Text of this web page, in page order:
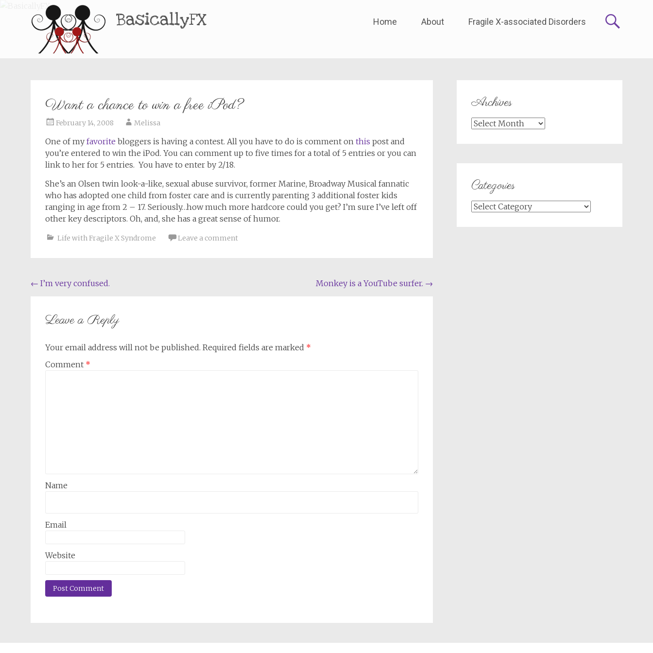
BasicallyFX
to
Home About Fragile X-associated Disorders
Want a chance to win a free iPod?
February 14, 2008 Melissa
One of my favorite bloggers is having a contest. All you have to do is comment on this post and
you’re entered to win the iPod. You can comment up to five times for a total of 5 entries or you can
link to her for 5 entries. You have to enter by 2/18.
She’s an Olsen twin look-a-like, sexual abuse survivor, former Marine, Broadway Musical fannatic
who has adopted one child from foster care and is currently parenting 3 additional foster kids
ranging in age from 2 – 17. Seriously…how much more hardcore could you get? I’m sure I’ve left off
other key descriptors. Oh, and, she has a great sense of humor.
Life with Fragile X Syndrome Leave a comment
Post
← I’m very confused. Monkey is a YouTube surfer. →
Leave a Reply
Your email address will not be published. Required fields are marked *
Comment *
Name
Email
Website
Archives
Archives
Categories
Categories